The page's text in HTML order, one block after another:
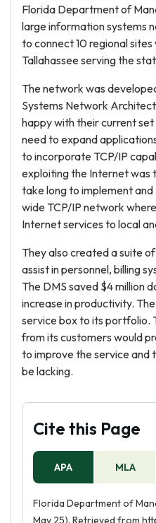
Florida Department of
large information systems
to connect 10 regional
Tallahassee serving the
The network was
Systems Network
happy with their current
need to expand
to incorporate TCP/IP
exploiting the Internet was
take long to implement
wide TCP/IP network
Internet services to local
They also created a suite
assist in personnel, billing
The DMS saved $4 million
increase in productivity.
service box to its portfolio.
from its customers would
to improve the service and
be lacking.
Cite this Page
APA MLA
Florida Department of
May 25). Retrieved from